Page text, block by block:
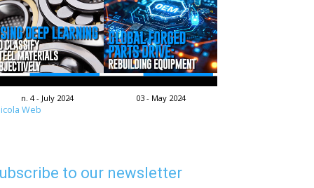
n. 4 - July 2024 03 - May 2024
Web
to our newsletter